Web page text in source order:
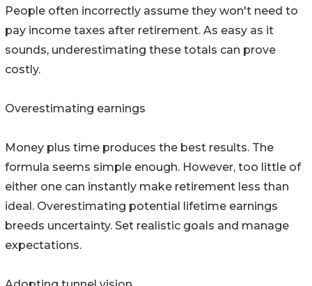
People often incorrectly assume they won't need to
pay income taxes after retirement. As easy as it
sounds, underestimating these totals can prove
costly.
Overestimating earnings
Money plus time produces the best results. The
formula seems simple enough. However, too little of
either one can instantly make retirement less than
ideal. Overestimating potential lifetime earnings
breeds uncertainty. Set realistic goals and manage
expectations.